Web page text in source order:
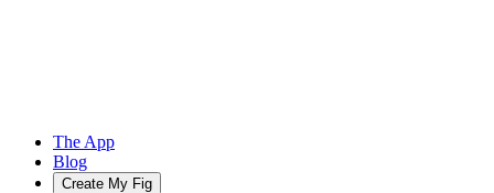
The App
Blog
Create My Fig